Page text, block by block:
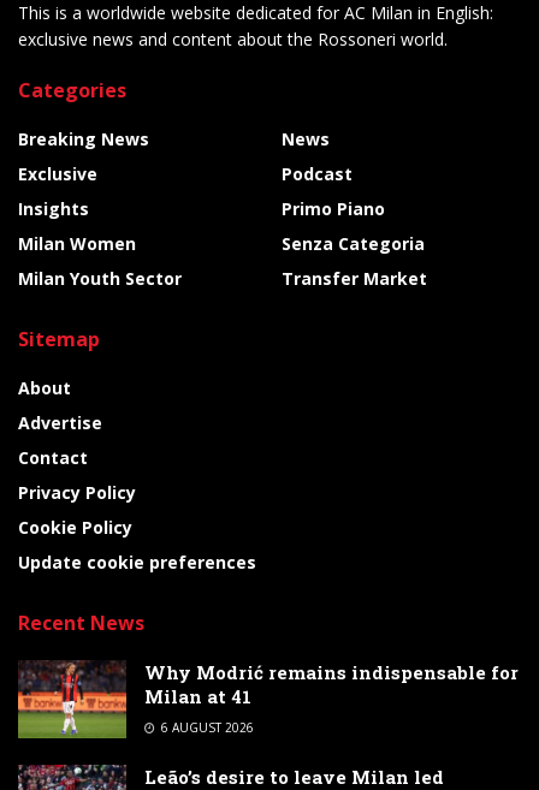
This is a worldwide website dedicated for AC Milan in English:
exclusive news and content about the Rossoneri world.
Categories
Breaking News
Exclusive
Insights
Milan Women
Milan Youth Sector
News
Podcast
Primo Piano
Senza Categoria
Transfer Market
Sitemap
About
Advertise
Contact
Privacy Policy
Cookie Policy
Update cookie preferences
Recent News
Why Modrić remains indispensable for
Milan at 41
6 AUGUST 2026
Leão’s desire to leave Milan led